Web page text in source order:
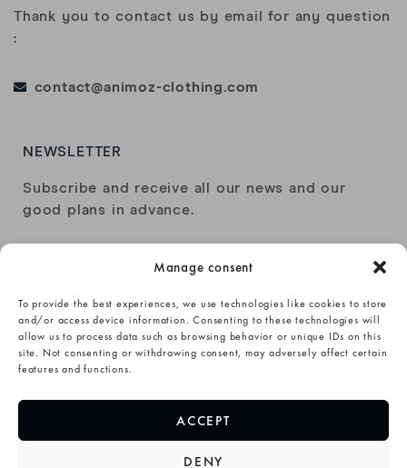
Manage consent
To provide the best experiences, we use technologies like cookies to store
and/or access device information. Consenting to these technologies will
allow us to process data such as browsing behavior or unique IDs on this
site. Not consenting or withdrawing consent, may adversely affect certain
features and functions.
ACCEPT
DENY
Thank you to contact us by email for any question
:
contact@animoz-clothing.com
NEWSLETTER
Subscribe and receive all our news and our
good plans in advance.
I have read and accept the privacy policy .